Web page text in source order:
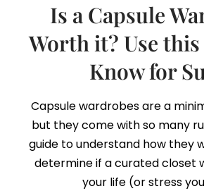
Is a Capsule
Worth it? Use
Know for
Capsule wardrobes are a
but they come with so many
guide to understand how they
determine if a curated closet
your life (or stress